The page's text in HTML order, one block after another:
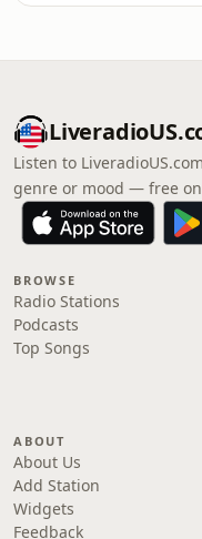
Listen to
genre or mood — free
BROWSE
Radio Stations
Podcasts
Top Songs
ABOUT
About Us
Add Station
Widgets
Feedback